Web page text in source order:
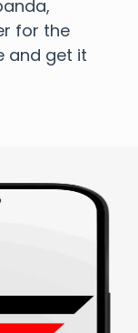
for the
and get it
and